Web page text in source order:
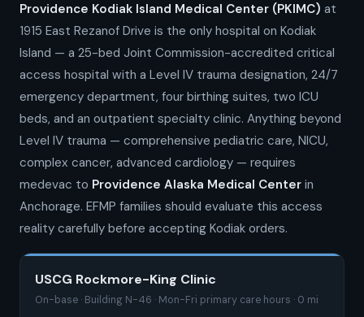
Providence Kodiak Island Medical Center (PKIMC) at
1915 East Rezanof Drive is the only hospital on Kodiak
Island — a 25-bed Joint Commission-accredited critical
access hospital with a Level IV trauma designation, 24/7
emergency department, four birthing suites, two ICU
beds, and an outpatient specialty clinic. Anything beyond
Level IV trauma — comprehensive pediatric care, NICU,
complex cancer, advanced cardiology — requires
medevac to Providence Alaska Medical Center in
Anchorage. EFMP families should evaluate this access
reality carefully before accepting Kodiak orders.
USCG Rockmore-King Clinic
On-base · Building N-46 · Mon-Fri primary care hours · 0 mi